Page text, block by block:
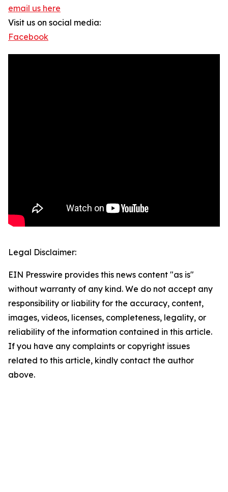
email us here
Visit us on social media:
Facebook
Legal Disclaimer:
EIN Presswire provides this news content "as is"
without warranty of any kind. We do not accept any
responsibility or liability for the accuracy, content,
images, videos, licenses, completeness, legality, or
reliability of the information contained in this article.
If you have any complaints or copyright issues
related to this article, kindly contact the author
above.